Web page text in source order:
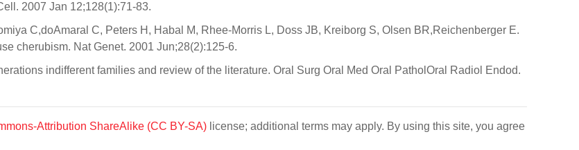
2007 Jan 12;128(1):71-83.
C,doAmaral C, Peters H, Habal M, Rhee-Morris L, Doss JB, Kreiborg S, Olsen BR,Reichenberger E.
cherubism. Nat Genet. 2001 Jun;28(2):125-6.
indifferent families and review of the literature. Oral Surg Oral Med Oral PatholOral Radiol Endod.
Attribution ShareAlike (CC BY-SA) license; additional terms may apply. By using this site, you agree